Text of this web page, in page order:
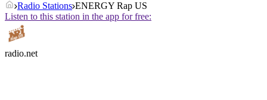
Radio Stations ENERGY Rap US
Listen to this station in the app for free:
radio.net